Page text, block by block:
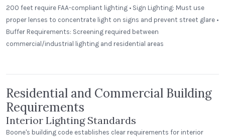
200 feet require FAA-compliant lighting • Sign Lighting: Must use
proper lenses to concentrate light on signs and prevent street glare •
Buffer Requirements: Screening required between
commercial/industrial lighting and residential areas
St. Clair Lofts
Dayton, Ohio
Residential and Commercial Building
Requirements
Interior Lighting Standards
Boone's building code establishes clear requirements for interior